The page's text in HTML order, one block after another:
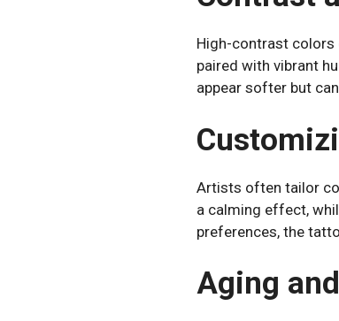
High-contrast colors
paired with vibrant
appear softer but
Artists often tailor
a calming effect,
preferences, the
Aging